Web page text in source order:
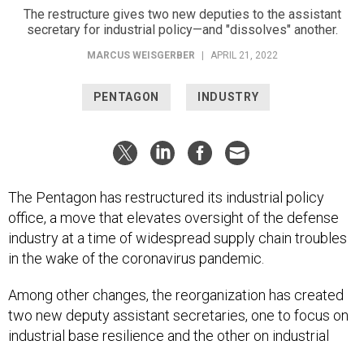
The restructure gives two new deputies to the assistant
secretary for industrial policy—and "dissolves" another.
MARCUS WEISGERBER | APRIL 21, 2022
PENTAGON INDUSTRY
The Pentagon has restructured its industrial policy
office, a move that elevates oversight of the defense
industry at a time of widespread supply chain troubles
in the wake of the coronavirus pandemic.
Among other changes, the reorganization has created
two new deputy assistant secretaries, one to focus on
industrial base resilience and the other on industrial